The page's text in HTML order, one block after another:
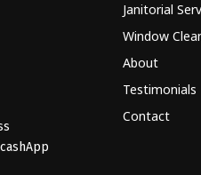
Janitorial
Window
About
Testimonials
Contact